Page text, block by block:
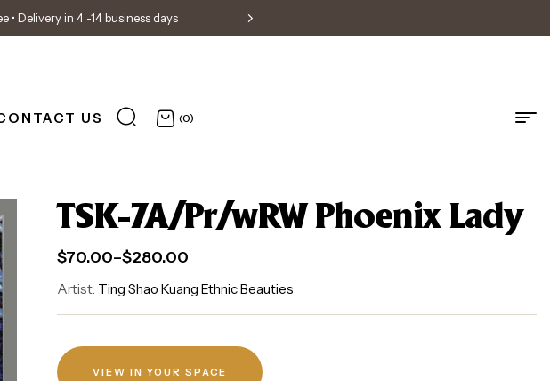
• Delivery in 4 -14 business days
US (0)
TSK-7A/Pr/wRW Phoenix Lady
$70.00–$280.00
Artist: Ting Shao Kuang Ethnic Beauties
VIEW IN YOUR SPACE